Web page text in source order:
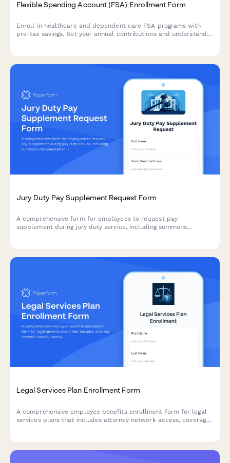
Flexible Spending Account (FSA) Enrollment Form
Enroll in healthcare and dependent care FSA programs with
pre-tax savings. Set your annual contributions and understand
Jury Duty Pay Supplement Request Form
A comprehensive form for employees to request pay
supplement during jury duty service, including summons
Legal Services Plan Enrollment Form
A comprehensive employee benefits enrollment form for legal
services plans that includes attorney network access, coverage